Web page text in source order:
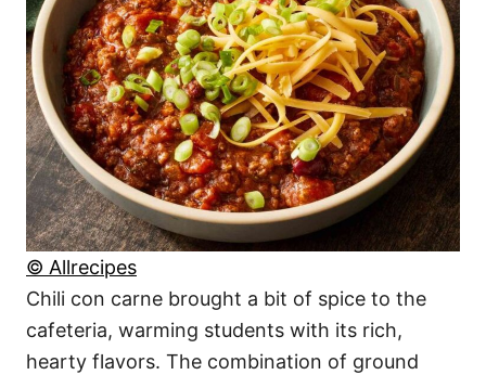
© Allrecipes
Chili con carne brought a bit of spice to the
cafeteria, warming students with its rich,
hearty flavors. The combination of ground